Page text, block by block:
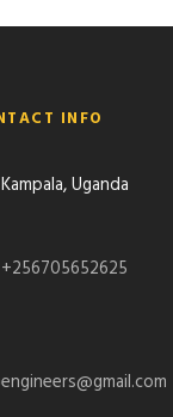
INFO
Kampala, Uganda
+256705652625